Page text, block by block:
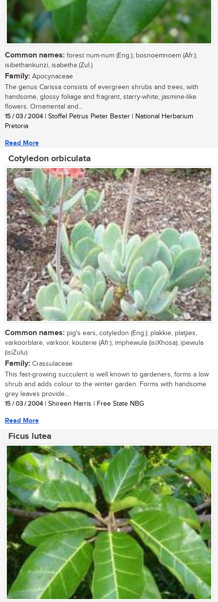
Common names: forest num-num (Eng.); bosnoemnoem (Afr.);
isibethankunzi, isabetha (Zul.)
Family: Apocynaceae
The genus Carissa consists of evergreen shrubs and trees, with
handsome, glossy foliage and fragrant, starry-white, jasmine-like
flowers. Ornamental and...
15 / 03 / 2004| Stoffel Petrus Pieter Bester | National Herbarium
Pretoria
Read More
Cotyledon orbiculata
Common names: pig's ears, cotyledon (Eng.); plakkie, platjies,
varkoorblare, varkoor, kouterie (Afr.); imphewula (isiXhosa); ipewula
(isiZulu)
Family: Crassulaceae
This fast-growing succulent is well known to gardeners, forms a low
shrub and adds colour to the winter garden. Forms with handsome
grey leaves provide...
15 / 03 / 2004| Shireen Harris | Free State NBG
Read More
Ficus lutea